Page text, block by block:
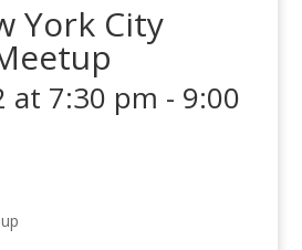
York City
at 7:30 pm - 9:00